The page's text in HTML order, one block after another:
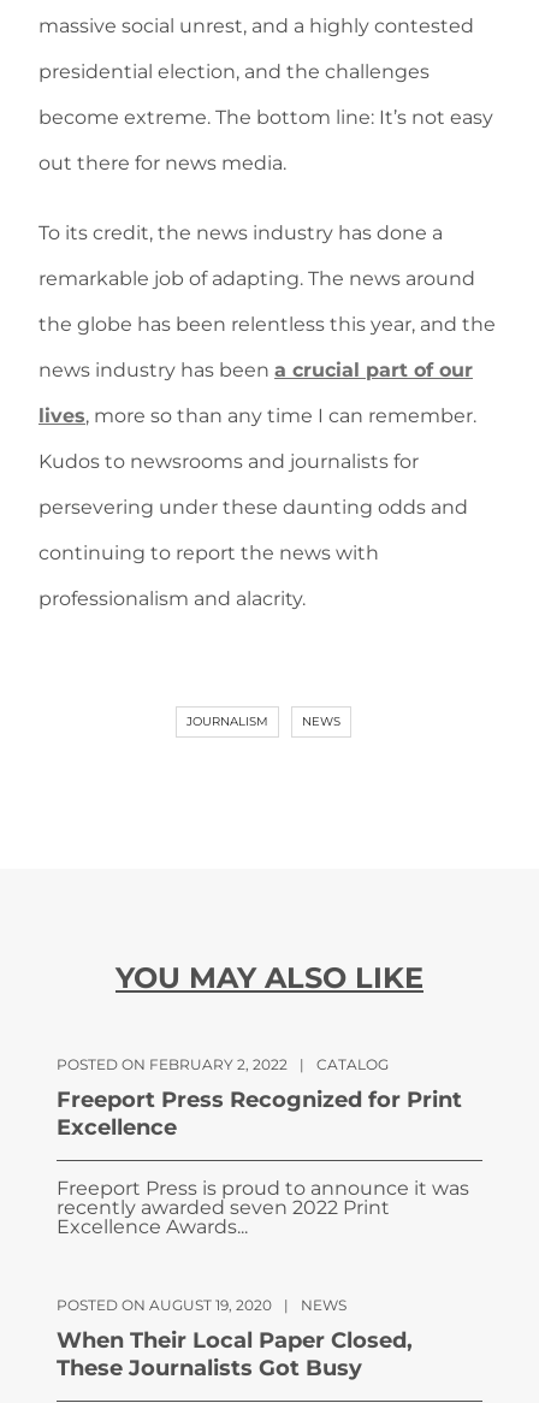
massive social unrest, and a highly contested
presidential election, and the challenges
become extreme. The bottom line: It’s not easy
out there for news media.
To its credit, the news industry has done a
remarkable job of adapting. The news around
the globe has been relentless this year, and the
news industry has been a crucial part of our
lives, more so than any time I can remember.
Kudos to newsrooms and journalists for
persevering under these daunting odds and
continuing to report the news with
professionalism and alacrity.
JOURNALISM NEWS
YOU MAY ALSO LIKE
POSTED ON FEBRUARY 2, 2022 | CATALOG
Freeport Press Recognized for Print
Excellence
Freeport Press is proud to announce it was
recently awarded seven 2022 Print
Excellence Awards...
POSTED ON AUGUST 19, 2020 | NEWS
When Their Local Paper Closed,
These Journalists Got Busy